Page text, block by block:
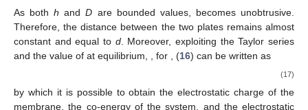
As bothh andD are bounded values, becomes unobtrusive.
Therefore, the distance between the two plates remains almost
constant and equal to d. Moreover, exploiting the Taylor series
and the value of at equilibrium, , for , (16) can be written as
(17)
by which it is possible to obtain the electrostatic charge of the
membrane, the co-energy of the system, and the electrostatic